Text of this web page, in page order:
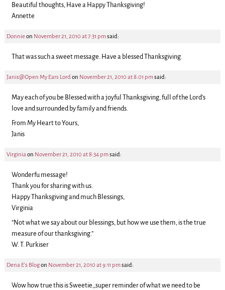
Beautiful thoughts, Have a Happy Thanksgiving!
Annette
Donnieon November 21, 2010 at 7:31 pmsaid:
That was such a sweet message. Have a blessed Thanksgiving.
Janis@Open My Ears Lordon November 21, 2010 at 8:01 pmsaid:
May each of you be Blessed with a joyful Thanksgiving, full of the Lord’s
love and surrounded by family and friends.
From My Heart to Yours,
Janis
Virginiaon November 21, 2010 at 8:34 pmsaid:
Wonderfu message!
Thank you for sharing with us.
Happy Thanksgiving and much Blessings,
Virginia
“Not what we say about our blessings, but how we use them, is the true
measure of our thanksgiving.”
W. T. Purkiser
Dena E's Blogon November 21, 2010 at 9:11 pmsaid:
Wow how true this is Sweetie,,super reminder of what we need to be